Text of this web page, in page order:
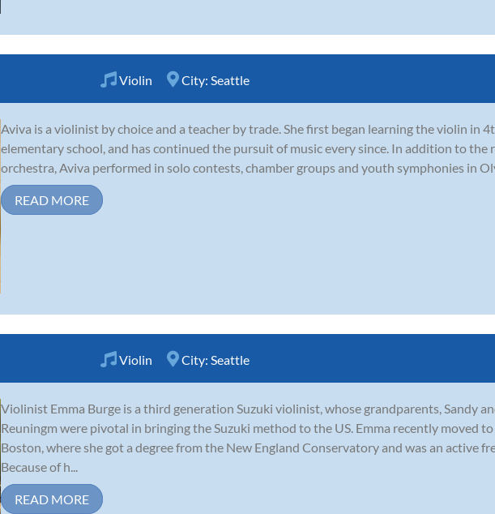
Violin City: Seattle
Aviva is a violinist by choice and a teacher by trade. She first began learning the violin in
elementary school, and has continued the pursuit of music every since. In addition to the
orchestra, Aviva performed in solo contests, chamber groups and youth symphonies in
READ MORE
Violin City: Seattle
Violinist Emma Burge is a third generation Suzuki violinist, whose grandparents, Sandy
Reuningm were pivotal in bringing the Suzuki method to the US. Emma recently moved
Boston, where she got a degree from the New England Conservatory and was an active
Because of h...
READ MORE